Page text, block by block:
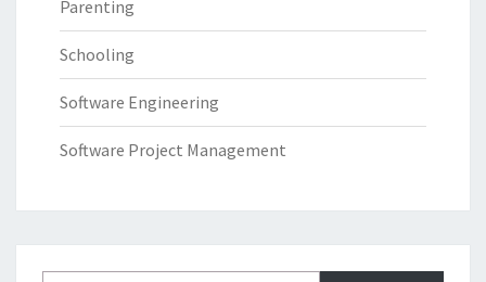
Parenting
Schooling
Software Engineering
Software Project Management
Type your email…